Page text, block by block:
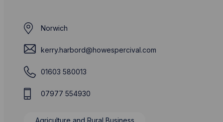
Norwich
kerry.harbord@howespercival.com
01603 580013
07977 554930
Agriculture and Rural Business